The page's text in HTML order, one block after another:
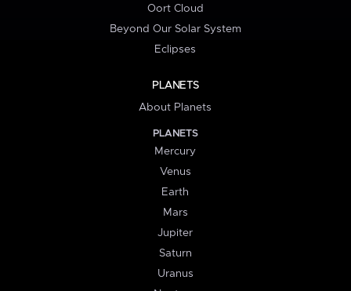
Oort Cloud
Beyond Our Solar System
Eclipses
PLANETS
About Planets
PLANETS
Mercury
Venus
Earth
Mars
Jupiter
Saturn
Uranus